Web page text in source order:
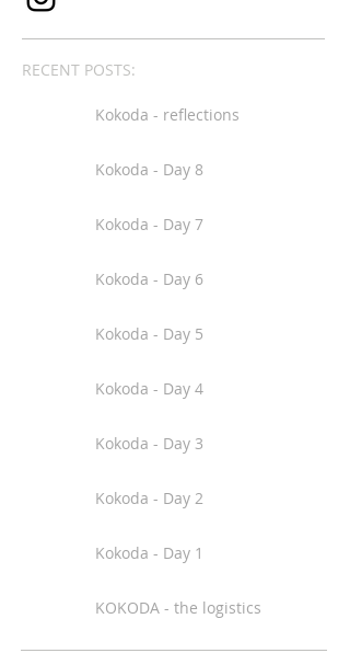
RECENT POSTS:
Kokoda - reflections
Kokoda - Day 8
Kokoda - Day 7
Kokoda - Day 6
Kokoda - Day 5
Kokoda - Day 4
Kokoda - Day 3
Kokoda - Day 2
Kokoda - Day 1
KOKODA - the logistics